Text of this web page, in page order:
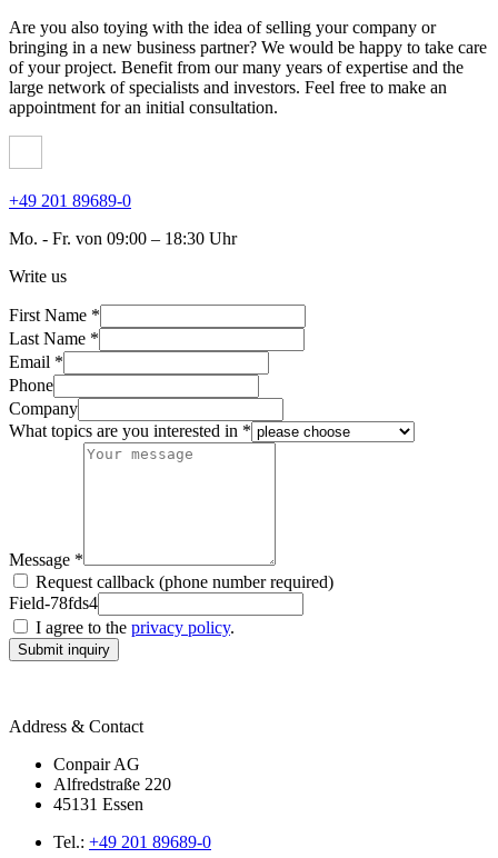
Are you also toying with the idea of ​​selling your company or
bringing in a new business partner? We would be happy to take care
of your project. Benefit from our many years of expertise and the
large network of specialists and investors. Feel free to make an
appointment for an initial consultation.
+49 201 89689-0
Mo. - Fr. von 09:00 – 18:30 Uhr
Write us
First Name *
Last Name *
Email *
Phone
Company
What topics are you interested in *
Message *
Request callback (phone number required)
Field-78fds4
I agree to the privacy policy.
Submit inquiry
Address & Contact
Conpair AG
Alfredstraße 220
45131 Essen
Tel.: +49 201 89689-0